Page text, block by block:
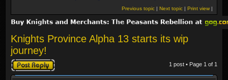
Print view |
Next topic |
Previous topic |
Knights Province Alpha 13 starts its wip
journey!
Post a reply 1 post • Page 1 of 1